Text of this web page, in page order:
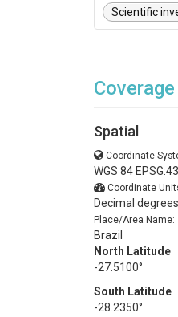
Scientific
Coverage
Spatial
Coordinate
WGS 84
Coordinate
Decimal degrees
Place/Area Name:
Brazil
North Latitude
-27.5100°
South Latitude
-28.2350°